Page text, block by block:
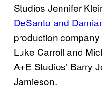
Studios Jennifer
DeSanto and
production
Luke Carroll and
A+E Studios’ Barry
Jamieson.